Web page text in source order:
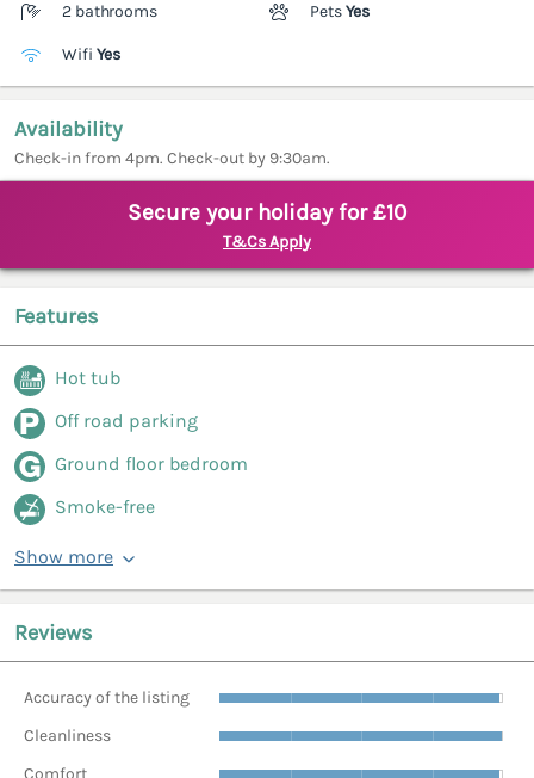
2 bathrooms PetsYes
Wifi Yes
Availability
Check-in from 4pm. Check-out by 9:30am.
Secure your holiday for £10
T&Cs Apply
Features
Hot tub
Off road parking
Ground floor bedroom
Smoke-free
Show more
Reviews
Accuracy of the listing
Cleanliness
Comfort